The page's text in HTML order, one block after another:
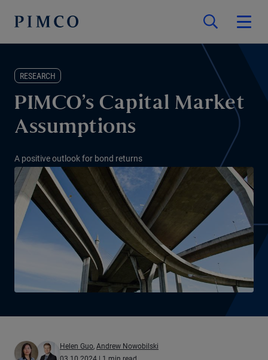
RESEARCH
PIMCO’s Capital Market
Assumptions
A positive outlook for bond returns
Helen Guo, Andrew Nowobilski